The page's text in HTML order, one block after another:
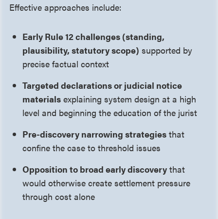
Effective approaches include:
Early Rule 12 challenges (standing,
plausibility, statutory scope) supported by
precise factual context
Targeted declarations or judicial notice
materials explaining system design at a high
level and beginning the education of the jurist
Pre-discovery narrowing strategies that
confine the case to threshold issues
Opposition to broad early discovery that
would otherwise create settlement pressure
through cost alone